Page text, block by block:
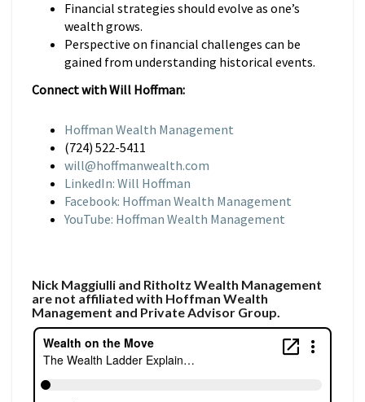
Financial strategies should evolve as one’s
wealth grows.
Perspective on financial challenges can be
gained from understanding historical events.
Connect with Will Hoffman:
Hoffman Wealth Management
(724) 522-5411
will@hoffmanwealth.com
LinkedIn: Will Hoffman
Facebook: Hoffman Wealth Management
YouTube: Hoffman Wealth Management
Nick Maggiulli and Ritholtz Wealth Management
are not affiliated with Hoffman Wealth
Management and Private Advisor Group.